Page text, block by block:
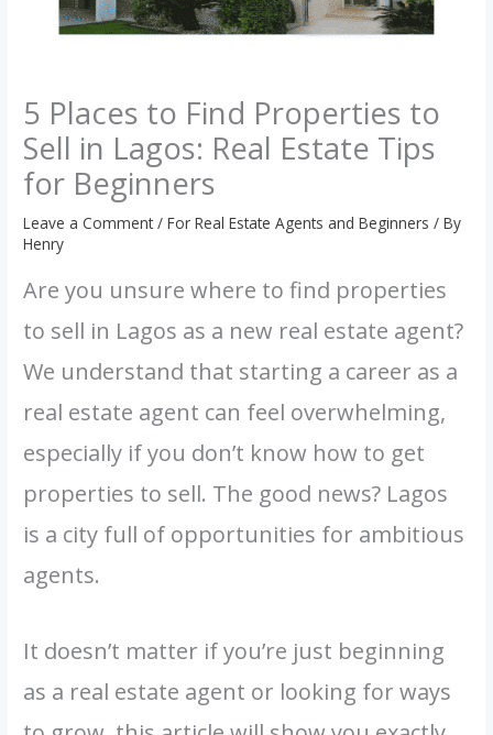
5 Places to Find Properties to
Sell in Lagos: Real Estate Tips
for Beginners
Leave a Comment /For Real Estate Agents and Beginners / By
Henry
Are you unsure where to find properties
to sell in Lagos as a new real estate agent?
We understand that starting a career as a
real estate agent can feel overwhelming,
especially if you don’t know how to get
properties to sell. The good news? Lagos
is a city full of opportunities for ambitious
agents.
It doesn’t matter if you’re just beginning
as a real estate agent or looking for ways